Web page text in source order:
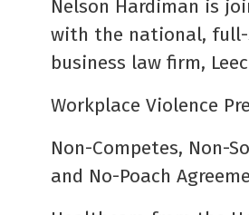
Nelson Hardiman is
with the national, full-
business law firm,
Workplace Violence
Non-Competes, Non-
and No-Poach